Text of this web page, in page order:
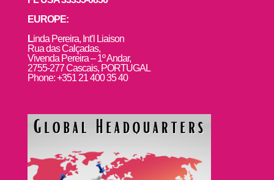
EUROPE:
Linda Pereira, Int’l Liaison
Rua das Calçadas,
Vivenda Pereira – 1º Andar,
2755-277 Cascais, PORTUGAL
Phone: +351 21 400 35 40